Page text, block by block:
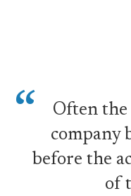
Often
company
before the
of